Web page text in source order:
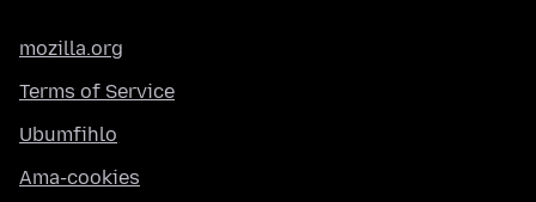
mozilla.org
Terms of Service
Ubumfihlo
Ama-cookies